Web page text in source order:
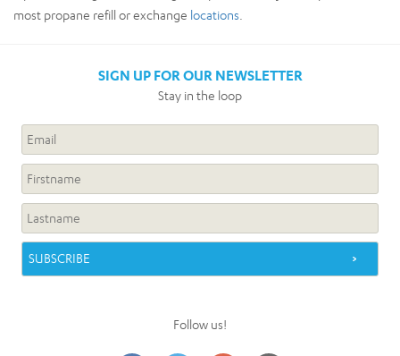
most propane refill or exchange locations
SIGN UP FOR OUR NEWSLETTER
Stay in the loop
Follow us!